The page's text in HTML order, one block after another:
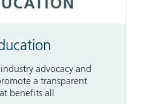
advocacy and
a transparent
benefits all